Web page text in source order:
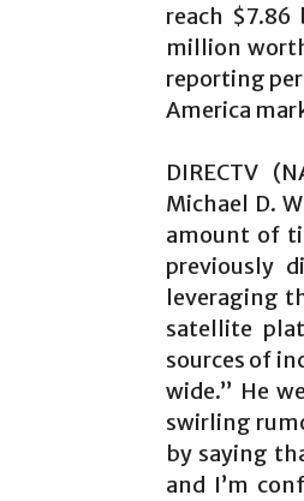
reach
million
reporting
America
DIRECTV
Michael D.
amount of
previously
leveraging
satellite
sources of
wide.” He
swirling
by saying
and I’m